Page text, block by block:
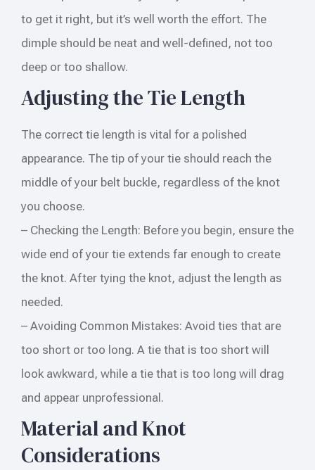
to get it right, but it’s well worth the effort. The
dimple should be neat and well-defined, not too
deep or too shallow.
Adjusting the Tie Length
The correct tie length is vital for a polished
appearance. The tip of your tie should reach the
middle of your belt buckle, regardless of the knot
you choose.
– Checking the Length: Before you begin, ensure the
wide end of your tie extends far enough to create
the knot. After tying the knot, adjust the length as
needed.
– Avoiding Common Mistakes: Avoid ties that are
too short or too long. A tie that is too short will
look awkward, while a tie that is too long will drag
and appear unprofessional.
Material and Knot
Considerations